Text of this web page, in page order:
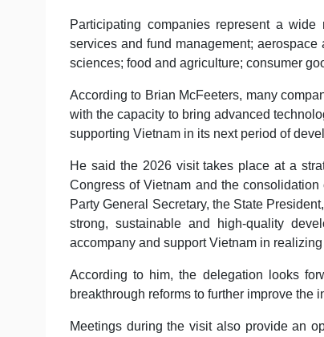
Participating companies represent a
services and fund management;
sciences; food and agriculture; consumer
According to Brian McFeeters, many
with the capacity to bring advanced
supporting Vietnam in its next period of
He said the 2026 visit takes place at a
Congress of Vietnam and the
Party General Secretary, the State
strong, sustainable and high-quality
accompany and support Vietnam in
According to him, the delegation looks
breakthrough reforms to further improve the
Meetings during the visit also provide an